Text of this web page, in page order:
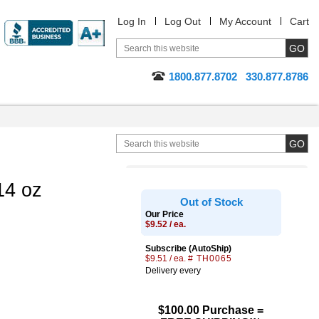
Log In Log Out My Account Cart
1800.877.8702 330.877.8786
oz
Out of Stock
Our Price
$9.52 / ea.
Subscribe (AutoShip)
$9.51 / ea. # TH0065
Delivery every
$100.00 Purchase =